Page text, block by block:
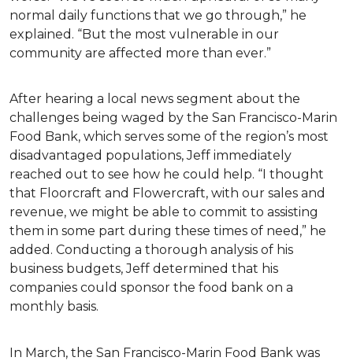
normal daily functions that we go through,” he
explained. “But the most vulnerable in our
community are affected more than ever.”
After hearing a local news segment about the
challenges being waged by the San Francisco-Marin
Food Bank, which serves some of the region’s most
disadvantaged populations, Jeff immediately
reached out to see how he could help. “I thought
that Floorcraft and Flowercraft, with our sales and
revenue, we might be able to commit to assisting
them in some part during these times of need,” he
added. Conducting a thorough analysis of his
business budgets, Jeff determined that his
companies could sponsor the food bank on a
monthly basis.
In March, the San Francisco-Marin Food Bank was